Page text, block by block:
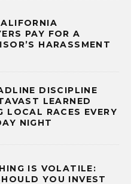
PAY FOR A
HARASSMENT
DISCIPLINE
LEARNED
LOCAL RACES EVERY
NIGHT
IS VOLATILE:
YOU INVEST